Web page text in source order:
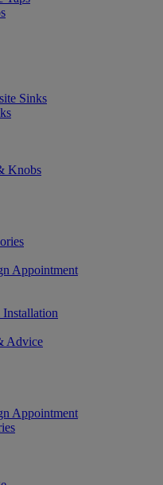
Sinks
Knobs
Appointment
Advice
Appointment